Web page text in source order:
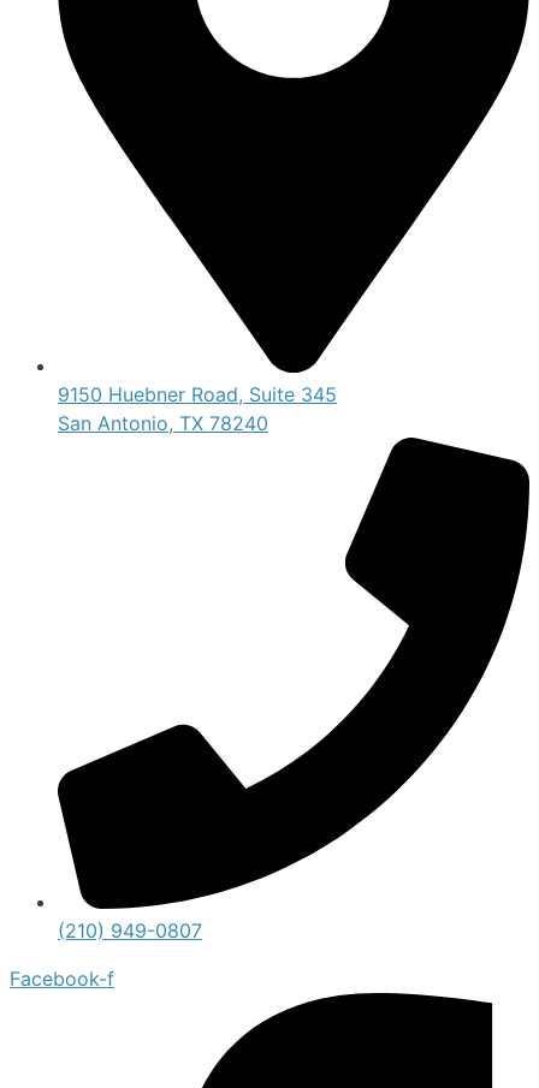
9150 Huebner Road, Suite 345
San Antonio, TX 78240
(210) 949-0807
Facebook-f